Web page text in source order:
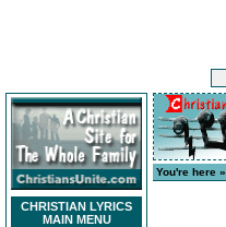
CHRISTIAN LYRICS
MAIN MENU
You're here »